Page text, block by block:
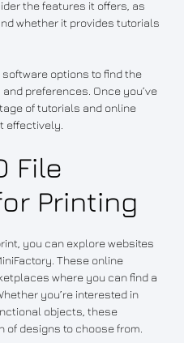
the features it offers, as
whether it provides tutorials
software options to find the
preferences. Once you’ve
of tutorials and online
effectively.
File
Printing
you can explore websites
These online
where you can find a
you’re interested in
objects, these
designs to choose from.